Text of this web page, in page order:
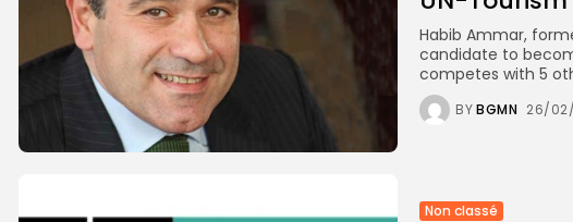
Habib Ammar,
candidate to
competes with 5
BYBGMN 26/
Non classé